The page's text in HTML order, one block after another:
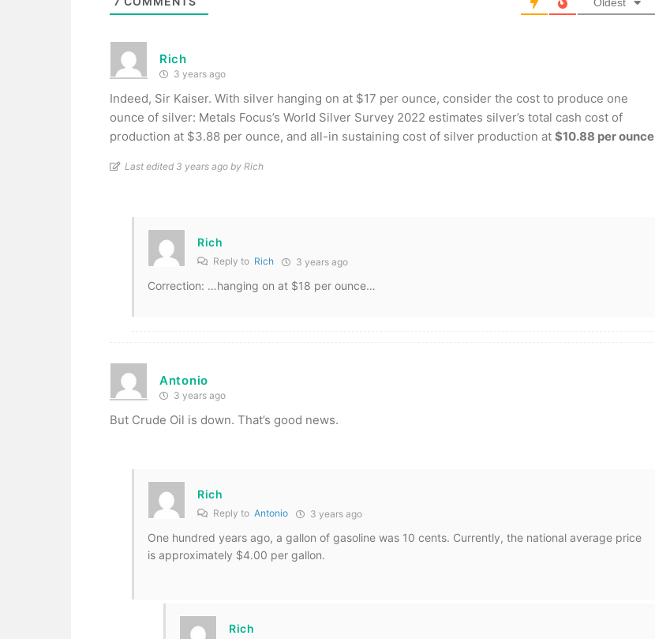
Rich
3 years ago
Indeed, Sir Kaiser. With silver hanging on at $17 per ounce, consider the cost to produce one
ounce of silver: Metals Focus’s World Silver Survey 2022 estimates silver’s total cash cost of
production at $3.88 per ounce, and all-in sustaining cost of silver production at $10.88 per ounce
Last edited 3 years ago by Rich
Rich
Reply to Rich 3 years ago
Correction: …hanging on at $18 per ounce…
Antonio
3 years ago
But Crude Oil is down. That’s good news.
Rich
Reply to Antonio 3 years ago
One hundred years ago, a gallon of gasoline was 10 cents. Currently, the national average price
is approximately $4.00 per gallon.
Rich